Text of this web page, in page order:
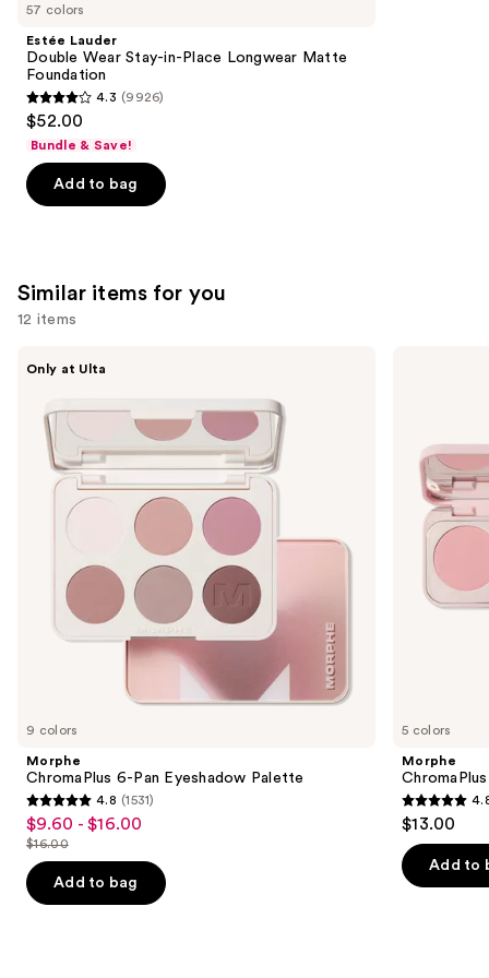
like
Carousel
57 colors
Estée Lauder
Double Wear Stay-in-Place Longwear Matte
Foundation
4.3
out
of
5
reviews
4.3 (9926)
$52.00
Bundle & Save!
Add to bag
Similar items for you
12 items
and
next
buttons
navigate
Similar
you
Carousel
9 colors
Only at Ulta
Morphe
ChromaPlus 6-Pan Eyeshadow Palette
4.8
out
of
5
4.8 (1531)
Sale
price
$9.60
-
$9.60 - $16.00
List
price
$16.00
$16.00
Add to bag
5 colors
Morphe
4.8
out
of
5
$13.00
Add to